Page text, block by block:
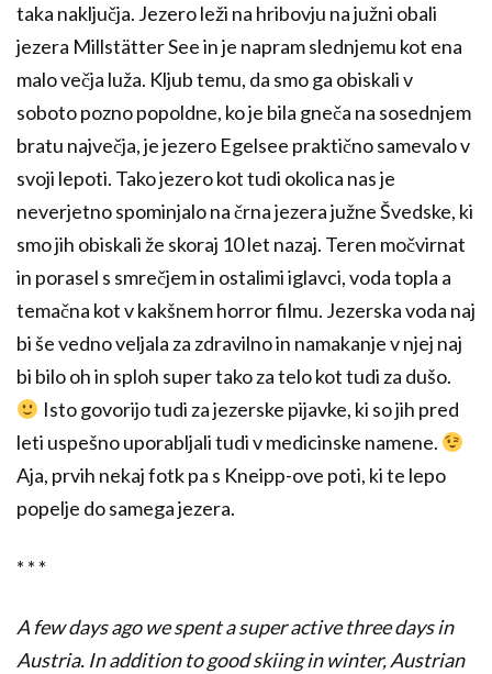
taka naključja. Jezero leži na hribovju na južni obali
jezera Millstätter See in je napram slednjemu kot ena
malo večja luža. Kljub temu, da smo ga obiskali v
soboto pozno popoldne, ko je bila gneča na sosednjem
bratu največja, je jezero Egelsee praktično samevalo v
svoji lepoti. Tako jezero kot tudi okolica nas je
neverjetno spominjalo na črna jezera južne Švedske, ki
smo jih obiskali že skoraj 10 let nazaj. Teren močvirnat
in porasel s smrečjem in ostalimi iglavci, voda topla a
temačna kot v kakšnem horror filmu. Jezerska voda naj
bi še vedno veljala za zdravilno in namakanje v njej naj
bi bilo oh in sploh super tako za telo kot tudi za dušo.
Isto govorijo tudi za jezerske pijavke, ki so jih pred
leti uspešno uporabljali tudi v medicinske namene.
Aja, prvih nekaj fotk pa s Kneipp-ove poti, ki te lepo
popelje do samega jezera.
* * *
A few days ago we spent a super active three days in
Austria. In addition to good skiing in winter, Austrian